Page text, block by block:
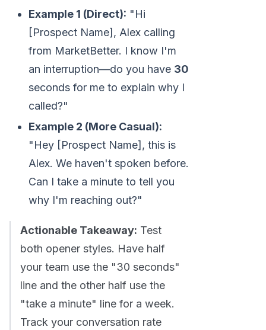
Example 1 (Direct): "Hi
[Prospect Name], Alex calling
from MarketBetter. I know I'm
an interruption—do you have 30
seconds for me to explain why I
called?"
Example 2 (More Casual):
"Hey [Prospect Name], this is
Alex. We haven't spoken before.
Can I take a minute to tell you
why I'm reaching out?"
Actionable Takeaway: Test
both opener styles. Have half
your team use the "30 seconds"
line and the other half use the
"take a minute" line for a week.
Track your conversation rate